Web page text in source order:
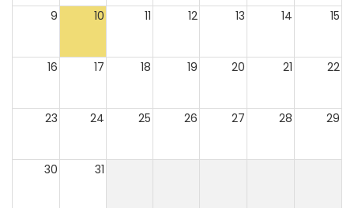
9 10 11 12 13 14 15
16 17 18 19 20 21 22
23 24 25 26 27 28 29
30 31